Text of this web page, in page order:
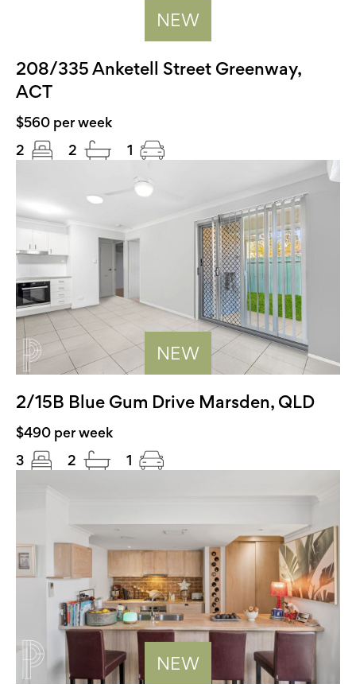
NEW
208/335 Anketell Street Greenway,
ACT
$560 per week
2
2 1
NEW
2/15B Blue Gum Drive Marsden, QLD
$490 per week
3
2 1
NEW